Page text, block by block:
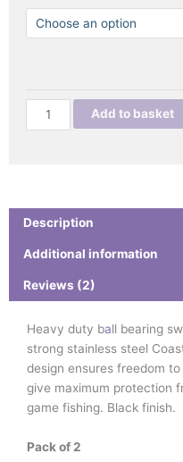
BALL
BEARING
STAINLESS
STEEL
Add to basket
Description
Additional information
Reviews (2)
Heavy duty ball bearing sw
strong stainless steel
design ensures freedom
give maximum protection
game fishing. Black finish.
Pack of 2